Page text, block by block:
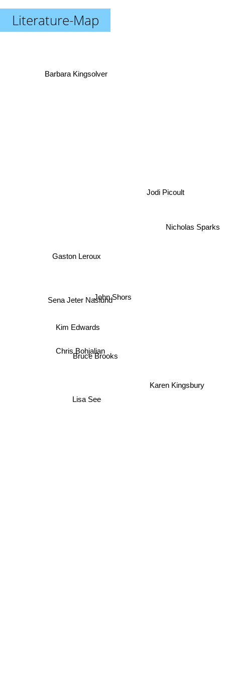
Literature-Map
John Shors
Bruce Brooks
Sena Jeter Naslund
Gaston Leroux
Kim Edwards
Lisa See
Chris Bohjalian
Karen Kingsbury
Jodi Picoult
Nicholas Sparks
Barbara Kingsolver